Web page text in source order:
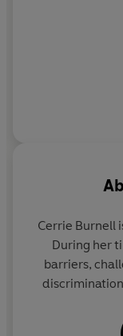
of the
Cerrie Burnell
During her
barriers,